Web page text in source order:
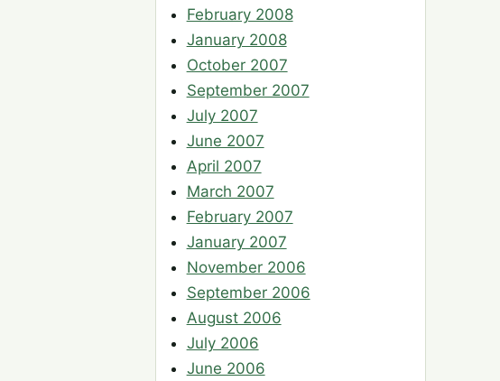
February 2008
January 2008
October 2007
September 2007
July 2007
June 2007
April 2007
March 2007
February 2007
January 2007
November 2006
September 2006
August 2006
July 2006
June 2006